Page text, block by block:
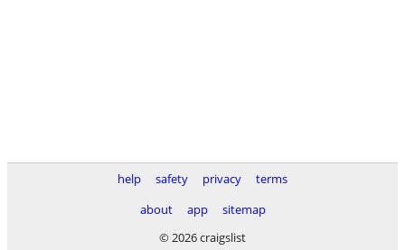
help safety privacy
terms
about
app
sitemap
© 2026 craigslist